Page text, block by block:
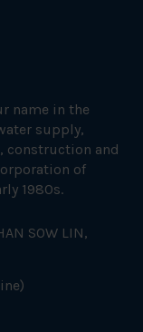
name in the
supply,
construction and
of
1980s.
SOW LIN,